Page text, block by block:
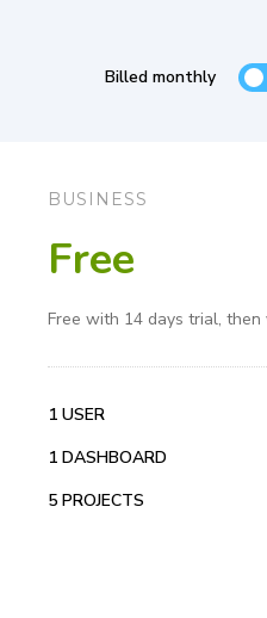
Billed monthly
BUSINESS
Free
Free with 14 days trial, then
1 USER
1 DASHBOARD
5 PROJECTS